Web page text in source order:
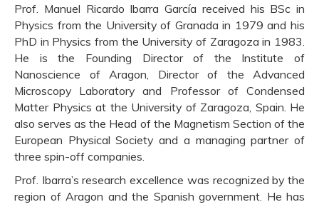
Prof. Manuel Ricardo Ibarra García received his BSc in
Physics from the University of Granada in 1979 and his
PhD in Physics from the University of Zaragoza in 1983.
He is the Founding Director of the Institute of
Nanoscience of Aragon, Director of the Advanced
Microscopy Laboratory and Professor of Condensed
Matter Physics at the University of Zaragoza, Spain. He
also serves as the Head of the Magnetism Section of the
European Physical Society and a managing partner of
three spin-off companies.
Prof. Ibarra’s research excellence was recognized by the
region of Aragon and the Spanish government. He has